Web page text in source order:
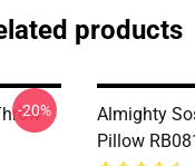
products
-20%
Almighty
Pillow